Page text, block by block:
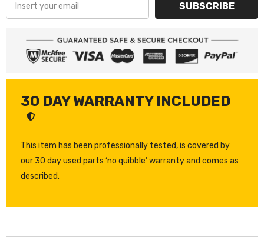
SUBSCRIBE
30 DAY WARRANTY INCLUDED
This item has been professionally tested, is covered by
our 30 day used parts ‘no quibble’ warranty and comes as
described.